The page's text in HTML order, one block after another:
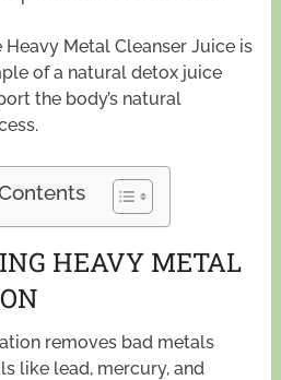
Metal Cleanser Juice is
of a natural detox juice
the body’s natural
HEAVY METAL
removes bad metals
like lead, mercury, and